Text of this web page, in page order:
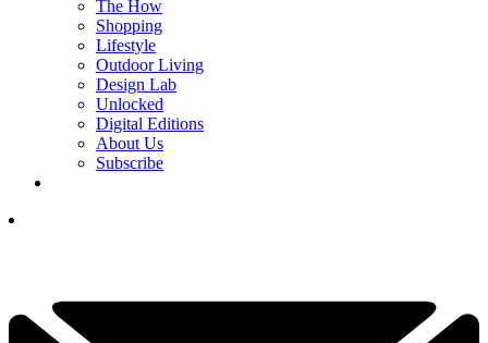
The How
Shopping
Lifestyle
Outdoor Living
Design Lab
Unlocked
Digital Editions
About Us
Subscribe